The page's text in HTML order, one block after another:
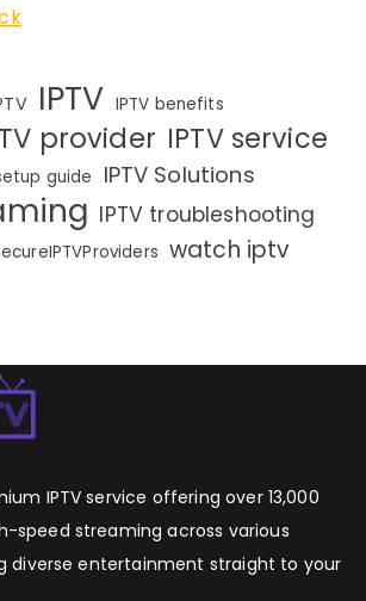
IPTV IPTV benefits
provider IPTV service
guide IPTV Solutions
IPTV troubleshooting
watch iptv
IPTV service offering over 13,000
speed streaming across various
diverse entertainment straight to your